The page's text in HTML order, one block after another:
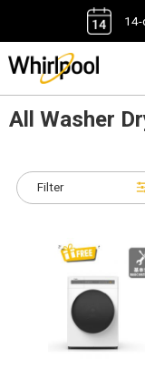
14-
All Washer
Filter